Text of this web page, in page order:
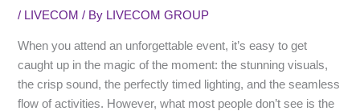
/ LIVECOM / By LIVECOM GROUP
When you attend an unforgettable event, it’s easy to get
caught up in the magic of the moment: the stunning visuals,
the crisp sound, the perfectly timed lighting, and the seamless
flow of activities. However, what most people don’t see is the